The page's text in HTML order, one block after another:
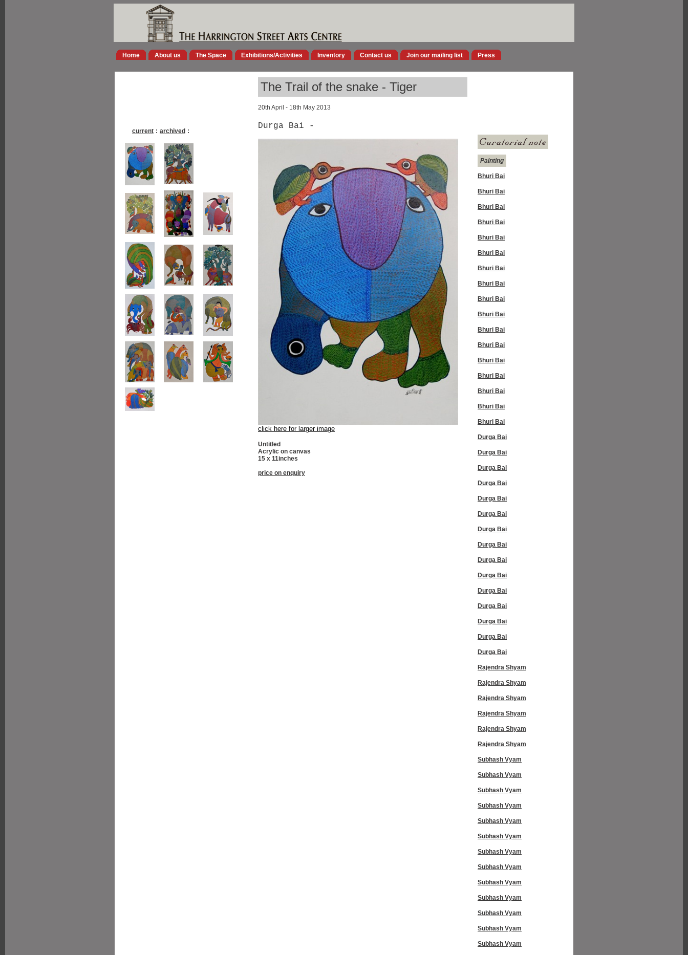
Home About us The Space Exhibitions/Activities Inventory Contact us Join our mailing list Press
The Trail of the snake - Tiger
20th April - 18th May 2013
current : archived :
Durga Bai -
click here for larger image
Untitled
Acrylic on canvas
15 x 11inches
price on enquiry
Painting
Bhuri Bai
Bhuri Bai
Bhuri Bai
Bhuri Bai
Bhuri Bai
Bhuri Bai
Bhuri Bai
Bhuri Bai
Bhuri Bai
Bhuri Bai
Bhuri Bai
Bhuri Bai
Bhuri Bai
Bhuri Bai
Bhuri Bai
Bhuri Bai
Bhuri Bai
Durga Bai
Durga Bai
Durga Bai
Durga Bai
Durga Bai
Durga Bai
Durga Bai
Durga Bai
Durga Bai
Durga Bai
Durga Bai
Durga Bai
Durga Bai
Durga Bai
Durga Bai
Rajendra Shyam
Rajendra Shyam
Rajendra Shyam
Rajendra Shyam
Rajendra Shyam
Rajendra Shyam
Subhash Vyam
Subhash Vyam
Subhash Vyam
Subhash Vyam
Subhash Vyam
Subhash Vyam
Subhash Vyam
Subhash Vyam
Subhash Vyam
Subhash Vyam
Subhash Vyam
Subhash Vyam
Subhash Vyam